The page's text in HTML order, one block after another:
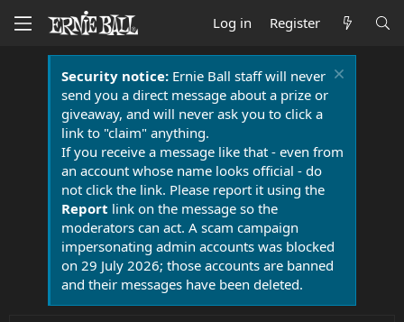
Log in Register
Security notice:Ernie Ball staff will never
send you a direct message about a prize or
giveaway, and will never ask you to click a
link to "claim" anything.
If you receive a message like that - even from
an account whose name looks official - do
not click the link. Please report it using the
Report link on the message so the
moderators can act. A scam campaign
impersonating admin accounts was blocked
on 29 July 2026; those accounts are banned
and their messages have been deleted.